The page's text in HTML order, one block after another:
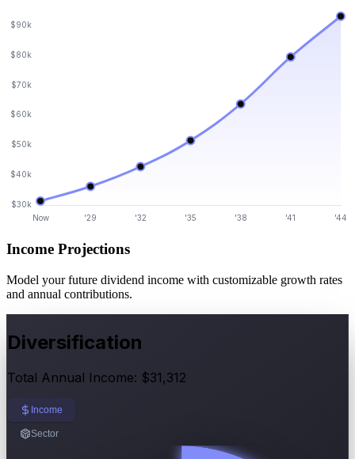
Income Projections
Model your future dividend income with customizable growth rates
and annual contributions.
Diversification
Total Annual Income: $31,312
Income
Sector